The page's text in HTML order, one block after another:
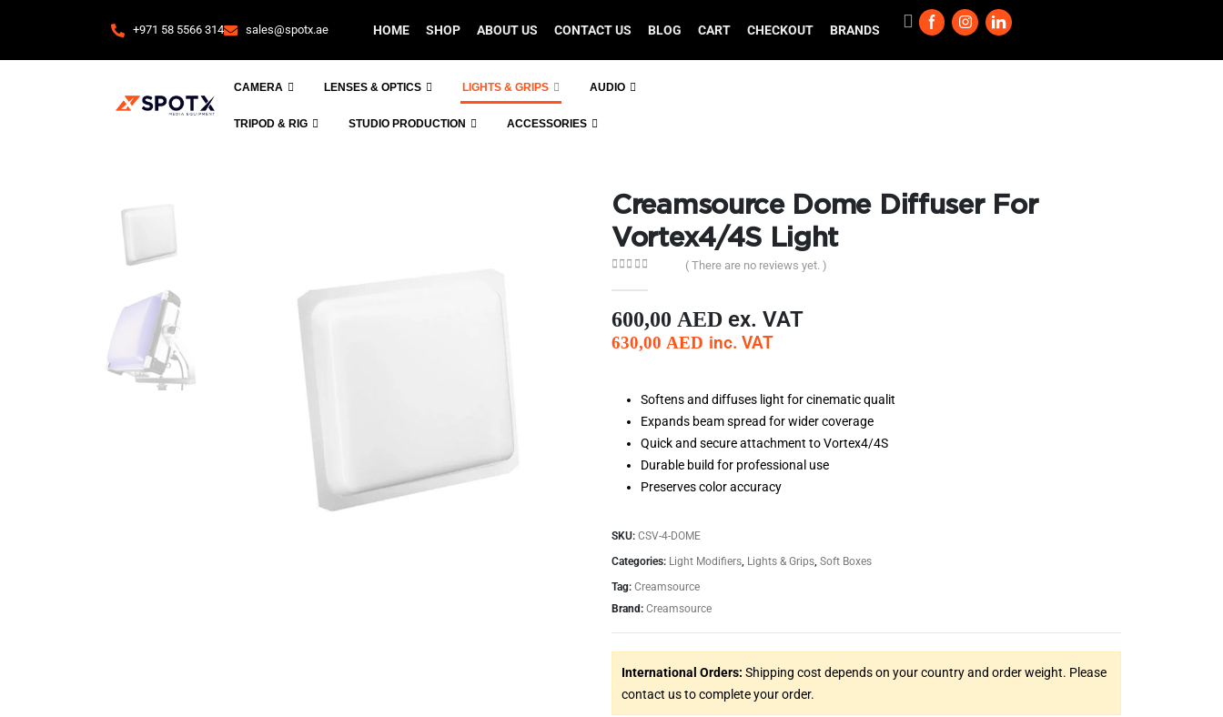
+971 58 5566 314 sales@spotx.ae HOME SHOP ABOUT US CONTACT US BLOG CART CHECKOUT BRANDS
CAMERA LENSES & OPTICS LIGHTS & GRIPS AUDIO
TRIPOD & RIG STUDIO PRODUCTION ACCESSORIES
Creamsource Dome Diffuser For
Vortex4/4S Light
( There are no reviews yet. )
600,00 AED ex. VAT
630,00 AED inc. VAT
Softens and diffuses light for cinematic qualit
Expands beam spread for wider coverage
Quick and secure attachment to Vortex4/4S
Durable build for professional use
Preserves color accuracy
SKU: CSV-4-DOME
Categories: Light Modifiers Lights & Grips Soft Boxes
Tag: Creamsource
Brand: Creamsource
International Orders: Shipping cost depends on your country and order weight. Please
contact us to complete your order.